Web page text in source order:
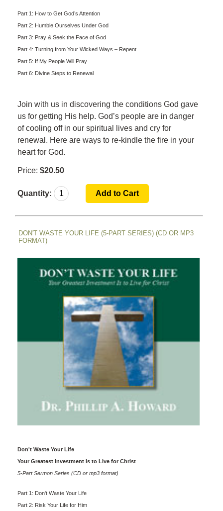
Part 1: How to Get God’s Attention
Part 2: Humble Ourselves Under God
Part 3: Pray & Seek the Face of God
Part 4: Turning from Your Wicked Ways – Repent
Part 5: If My People Will Pray
Part 6: Divine Steps to Renewal
Join with us in discovering the conditions God gave
us for getting His help. God’s people are in danger
of cooling off in our spiritual lives and cry for
renewal. Here are ways to re-kindle the fire in your
heart for God.
Price: $20.50
Quantity:
DON'T WASTE YOUR LIFE (5-PART SERIES) (CD OR MP3
FORMAT)
Don't Waste Your Life
Your Greatest Investment Is to Live for Christ
5-Part Sermon Series (CD or mp3 format)
Part 1: Don't Waste Your Life
Part 2: Risk Your Life for Him